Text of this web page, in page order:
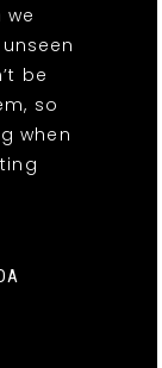
we
be
so
when